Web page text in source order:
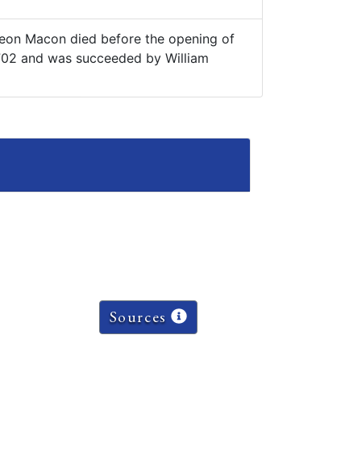
Macon died before the opening of
and was succeeded by William
Sources